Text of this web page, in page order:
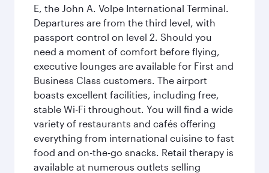
E, the John A. Volpe International Terminal.
Departures are from the third level, with
passport control on level 2. Should you
need a moment of comfort before flying,
executive lounges are available for First and
Business Class customers. The airport
boasts excellent facilities, including free,
stable Wi-Fi throughout. You will find a wide
variety of restaurants and cafés offering
everything from international cuisine to fast
food and on-the-go snacks. Retail therapy is
available at numerous outlets selling